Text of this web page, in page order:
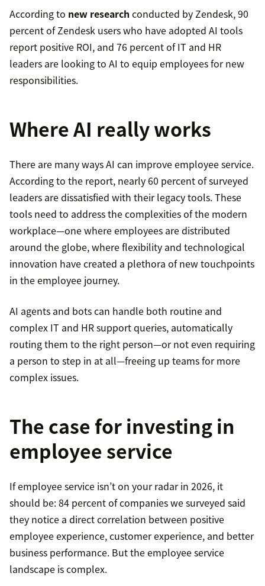
According to new research conducted by Zendesk, 90
percent of Zendesk users who have adopted AI tools
report positive ROI, and 76 percent of IT and HR
leaders are looking to AI to equip employees for new
responsibilities.
Where AI really works
There are many ways AI can improve employee service.
According to the report, nearly 60 percent of surveyed
leaders are dissatisfied with their legacy tools. These
tools need to address the complexities of the modern
workplace—one where employees are distributed
around the globe, where flexibility and technological
innovation have created a plethora of new touchpoints
in the employee journey.
AI agents and bots can handle both routine and
complex IT and HR support queries, automatically
routing them to the right person—or not even requiring
a person to step in at all—freeing up teams for more
complex issues.
The case for investing in
employee service
If employee service isn’t on your radar in 2026, it
should be: 84 percent of companies we surveyed said
they notice a direct correlation between positive
employee experience, customer experience, and better
business performance. But the employee service
landscape is complex.